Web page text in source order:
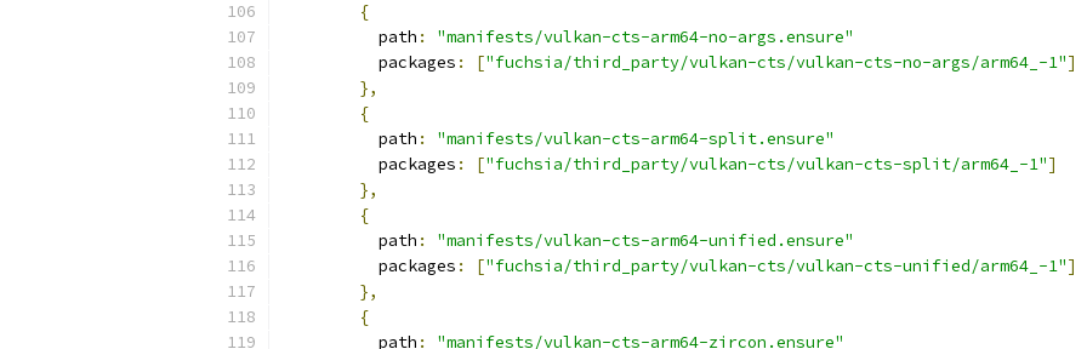
{
          path
:
"manifests/vulkan-cts-arm64-no-args.ensure"
          packages
: ["fuchsia/third_party/vulkan-cts/vulkan-cts-no-args/arm64_-1"]
},
{
          path
:
"manifests/vulkan-cts-arm64-split.ensure"
          packages
: ["fuchsia/third_party/vulkan-cts/vulkan-cts-split/arm64_-1"]
},
{
          path
:
"manifests/vulkan-cts-arm64-unified.ensure"
          packages
: ["fuchsia/third_party/vulkan-cts/vulkan-cts-unified/arm64_-1"]
},
{
          path
:
"manifests/vulkan-cts-arm64-zircon.ensure"